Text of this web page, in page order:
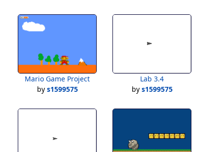
Mario Game Project
by s1599575
Lab 3.4
by s1599575